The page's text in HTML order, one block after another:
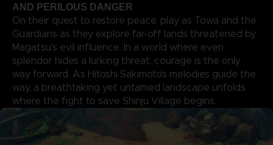
AND PERILOUS DANGER
On their quest to restore peace, play as Towa and the
Guardians as they explore far-off lands threatened by
Magatsu’s evil influence. In a world where even
splendor hides a lurking threat, courage is the only
way forward. As Hitoshi Sakimoto’s melodies guide the
way, a breathtaking yet untamed landscape unfolds
where the fight to save Shinju Village begins.